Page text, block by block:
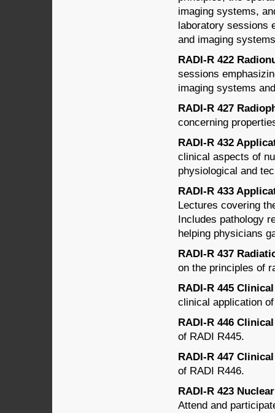
imaging systems,
laboratory sessions
and imaging
RADI-R 422
sessions
imaging systems
RADI-R 427
concerning
RADI-R 432
clinical aspects of
physiological and
RADI-R 433
Lectures covering
Includes pathology
helping physicians
RADI-R 437
on the principles of
RADI-R 445
clinical application
RADI-R 446
of RADI R445.
RADI-R 447
of RADI R446.
RADI-R 423
Attend and